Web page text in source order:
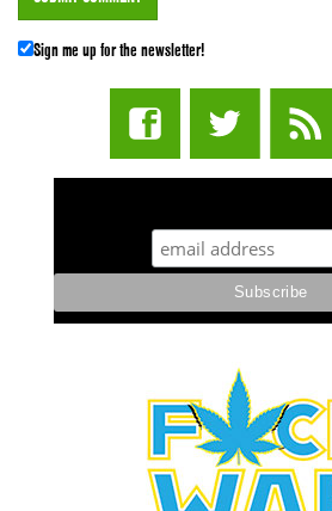
Sign me up for the newsletter!